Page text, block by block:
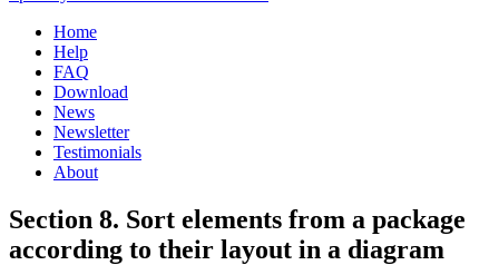
Home
Help
FAQ
Download
News
Newsletter
Testimonials
About
Section 8. Sort elements from a package
according to their layout in a diagram